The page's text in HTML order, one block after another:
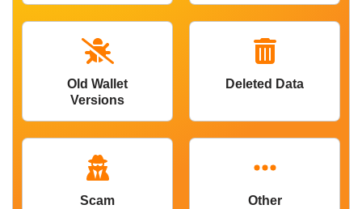
Old Wallet
Versions
Deleted Data
Scam Other